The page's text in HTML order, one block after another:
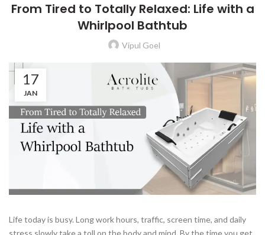
From Tired to Totally Relaxed: Life with a
Whirlpool Bathtub
Vipul Goel
17
JAN
Life today is busy. Long work hours, traffic, screen time, and daily